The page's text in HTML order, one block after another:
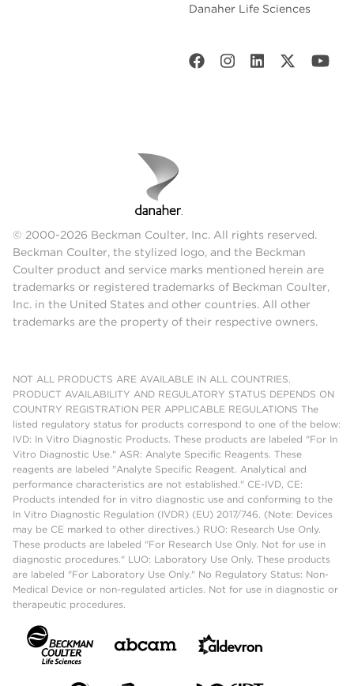
Danaher Life Sciences
© 2000-2026 Beckman Coulter, Inc. All rights reserved.
Beckman Coulter, the stylized logo, and the Beckman
Coulter product and service marks mentioned herein are
trademarks or registered trademarks of Beckman Coulter,
Inc. in the United States and other countries. All other
trademarks are the property of their respective owners.
NOT ALL PRODUCTS ARE AVAILABLE IN ALL COUNTRIES.
PRODUCT AVAILABILITY AND REGULATORY STATUS DEPENDS ON
COUNTRY REGISTRATION PER APPLICABLE REGULATIONS The
listed regulatory status for products correspond to one of the below:
IVD: In Vitro Diagnostic Products. These products are labeled "For In
Vitro Diagnostic Use." ASR: Analyte Specific Reagents. These
reagents are labeled "Analyte Specific Reagent. Analytical and
performance characteristics are not established." CE-IVD, CE:
Products intended for in vitro diagnostic use and conforming to the
In Vitro Diagnostic Regulation (IVDR) (EU) 2017/746. (Note: Devices
may be CE marked to other directives.) RUO: Research Use Only.
These products are labeled "For Research Use Only. Not for use in
diagnostic procedures." LUO: Laboratory Use Only. These products
are labeled "For Laboratory Use Only." No Regulatory Status: Non-
Medical Device or non-regulated articles. Not for use in diagnostic or
therapeutic procedures.